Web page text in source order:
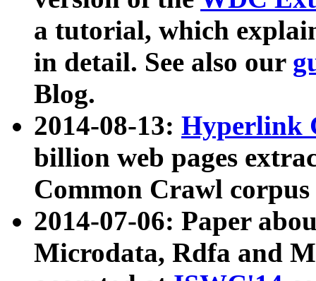
a tutorial, which
in detail. See also our
Blog.
2014-08-13: Hyperlink
billion web pages
Common Crawl
2014-07-06: Paper
Microdata, Rdfa and